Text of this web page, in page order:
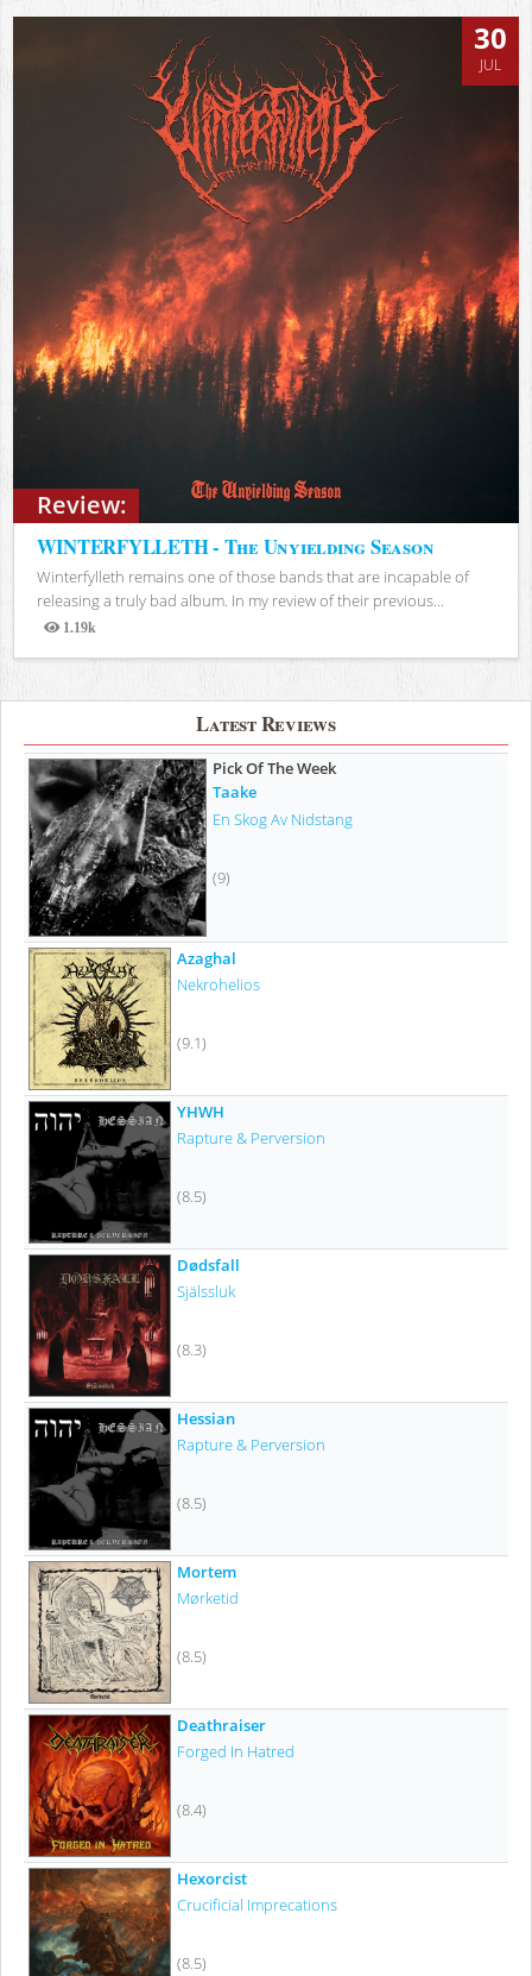
Review:
30
JUL
WINTERFYLLETH - The Unyielding Season
Winterfylleth remains one of those bands that are incapable of
releasing a truly bad album. In my review of their previous...
1.19k
Views
Latest Reviews
Pick Of The Week
Taake
En Skog Av Nidstang
(9)
Azaghal
Nekrohelios
(9.1)
YHWH
Rapture & Perversion
(8.5)
Dødsfall
Själssluk
(8.3)
Hessian
Rapture & Perversion
(8.5)
Mortem
Mørketid
(8.5)
Deathraiser
Forged In Hatred
(8.4)
Hexorcist
Crucificial Imprecations
(8.5)